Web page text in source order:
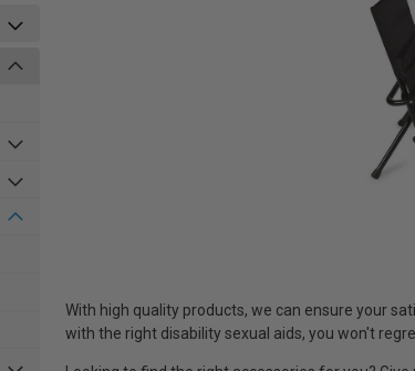
With high quality products, we can ensure your
with the right disability sexual aids, you won't